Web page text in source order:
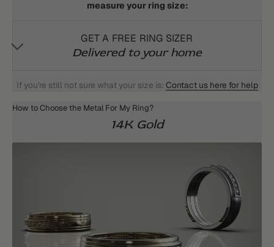
measure your ring size:
GET A FREE RING SIZER
Delivered to your home
If you're still not sure what your size is: Contact us here for help
How to Choose the Metal For My Ring?
14K Gold